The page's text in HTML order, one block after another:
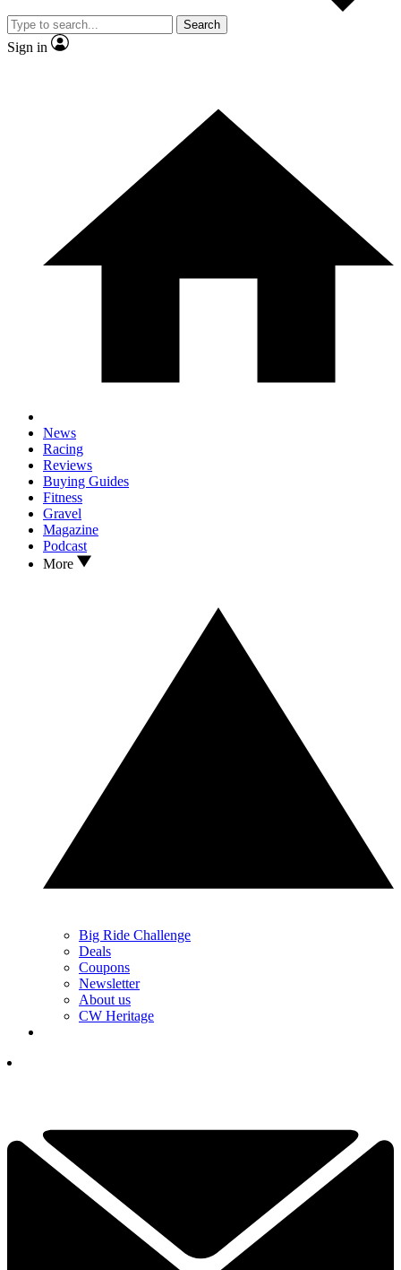
Search
Sign in
News
Racing
Reviews
Buying Guides
Fitness
Gravel
Magazine
Podcast
More
Big Ride Challenge
Deals
Coupons
Newsletter
About us
CW Heritage